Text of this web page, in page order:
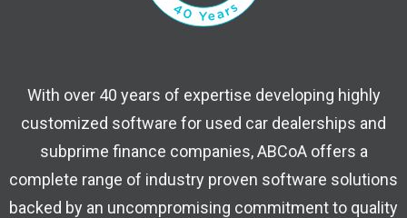
With over 40 years of expertise developing highly
customized software for used car dealerships and
subprime finance companies, ABCoA offers a
complete range of industry proven software solutions
backed by an uncompromising commitment to quality